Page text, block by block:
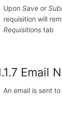
UponSave or
requisition will
Requisitions tab
Email
An email is sent